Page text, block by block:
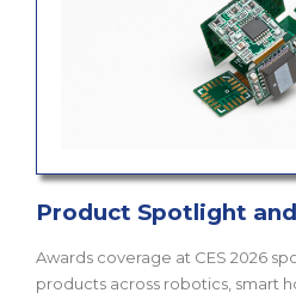
Product Spotlight
Awards coverage at CES 2026
products across robotics, smart